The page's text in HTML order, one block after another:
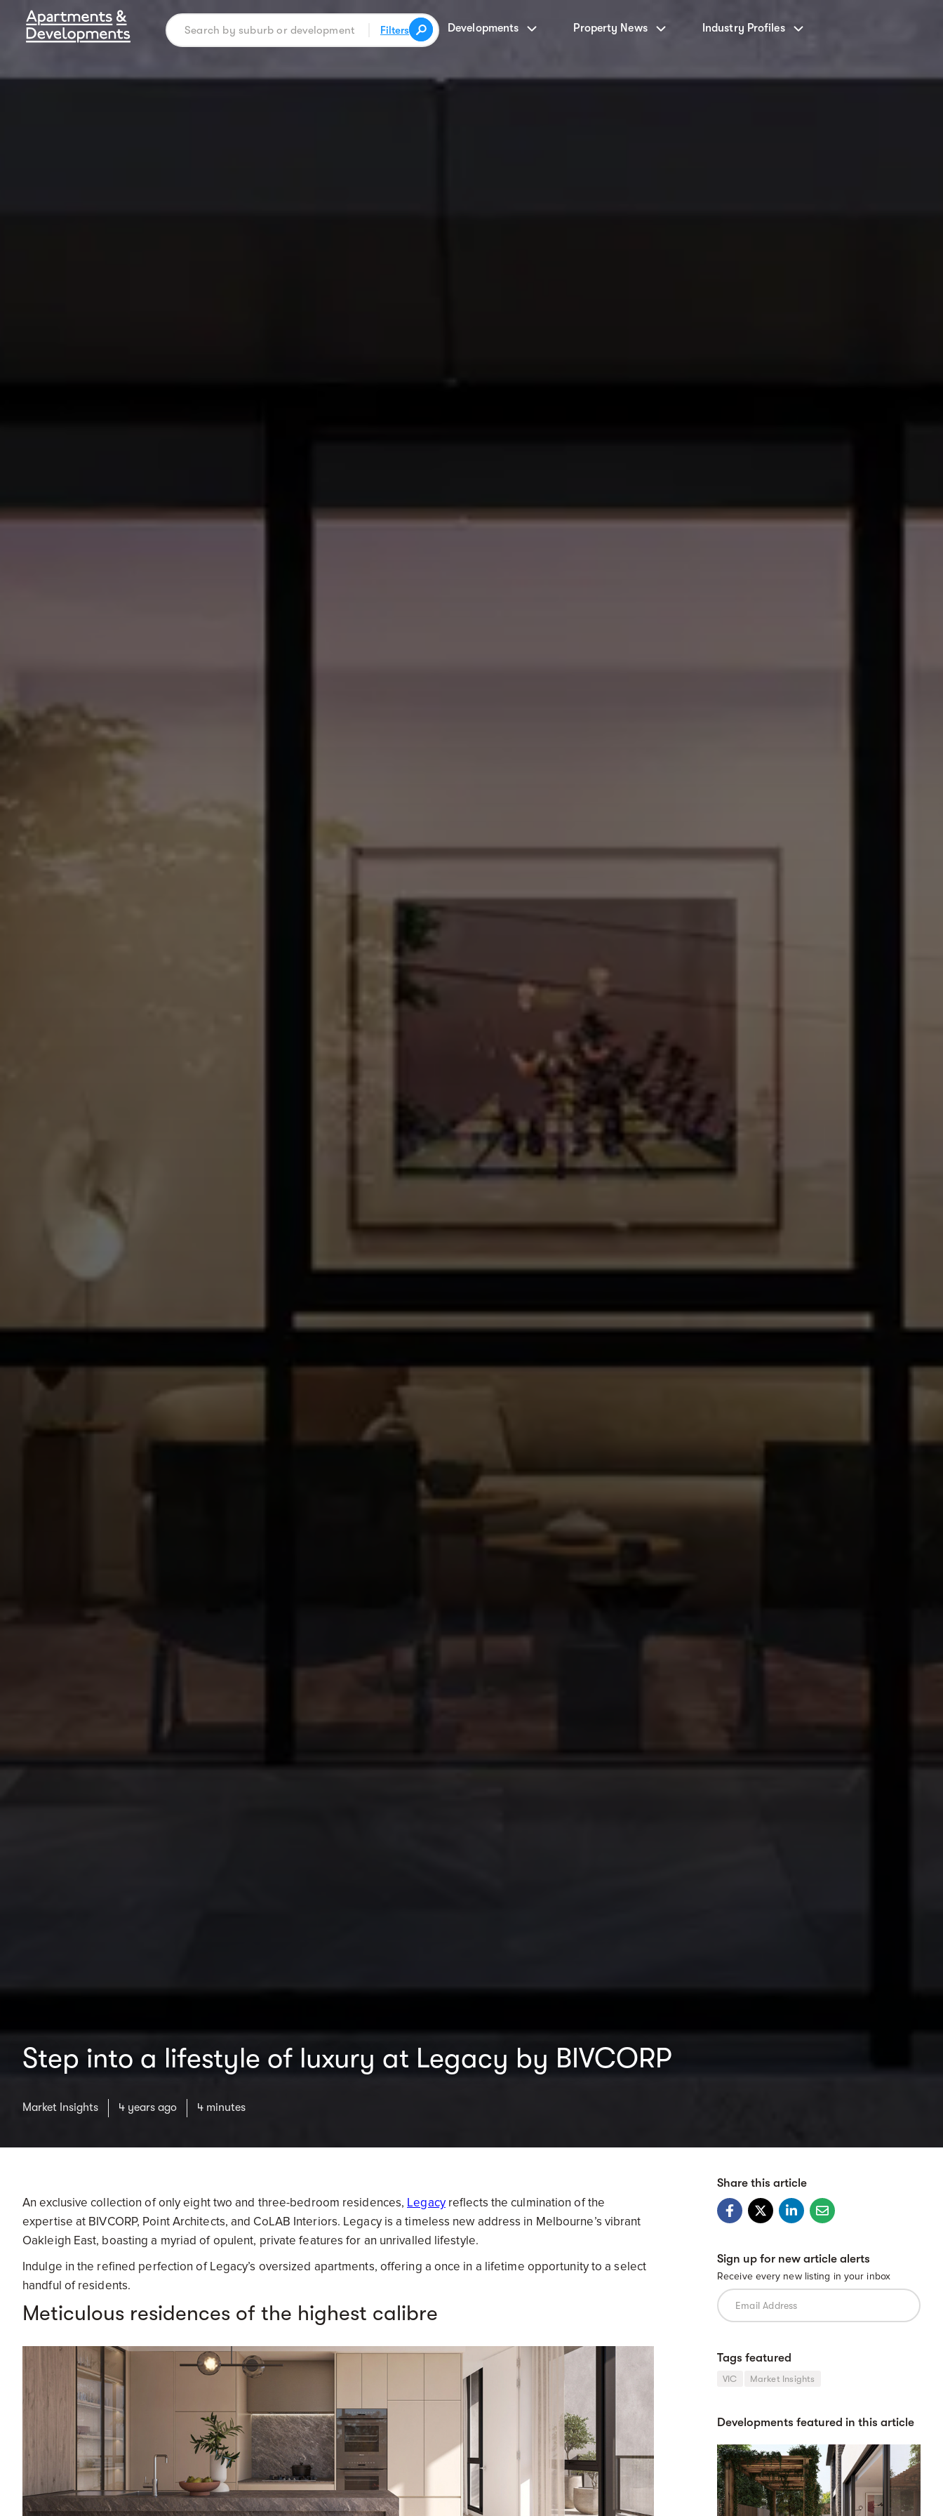
Filters Developments Property News Industry Profiles
Step into a lifestyle of luxury at Legacy by BIVCORP
Market Insights 4 years ago 4 minutes
An exclusive collection of only eight two and three-bedroom residences, Legacyreflects the culmination of the
expertise at BIVCORP, Point Architects, and CoLAB Interiors. Legacy is a timeless new address in Melbourne’s vibrant
Oakleigh East, boasting a myriad of opulent, private features for an unrivalled lifestyle.
Indulge in the refined perfection of Legacy’s oversized apartments, offering a once in a lifetime opportunity to a select
handful of residents.
Meticulous residences of the highest calibre
Share this article
Sign up for new article alerts
Receive every new listing in your inbox
Tags featured
VIC Market Insights
Developments featured in this article